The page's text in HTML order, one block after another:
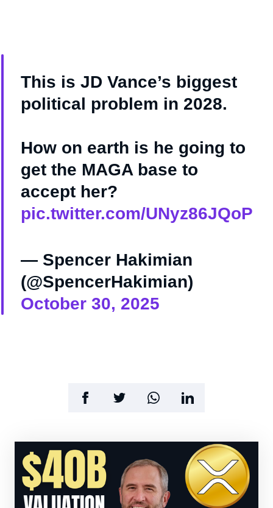
This is JD Vance’s biggest
political problem in 2028.
How on earth is he going to
get the MAGA base to
accept her?
pic.twitter.com/UNyz86JQoP
— Spencer Hakimian
(@SpencerHakimian)
October 30, 2025